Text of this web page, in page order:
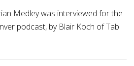
Medley was interviewed for the
podcast, by Blair Koch of Tab